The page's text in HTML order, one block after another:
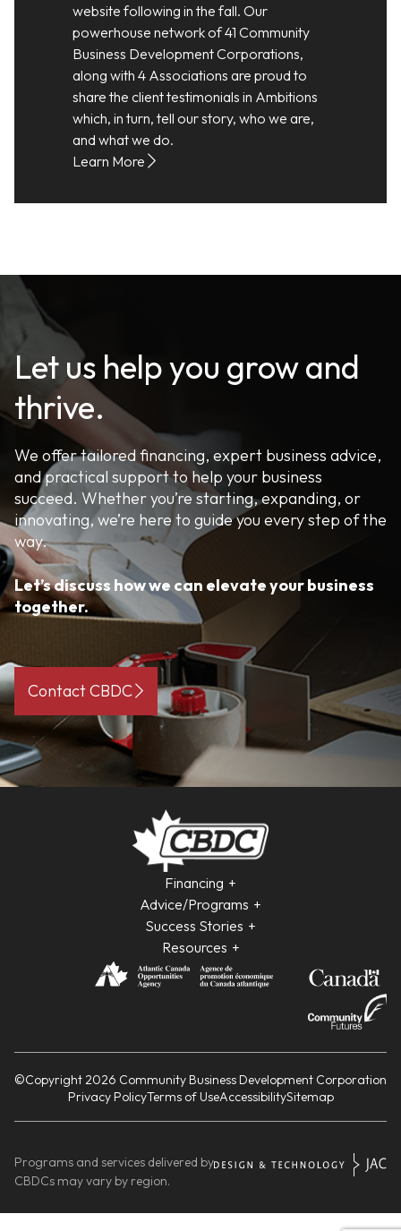
website following in the fall. Our
powerhouse network of 41 Community
Business Development Corporations,
along with 4 Associations are proud to
share the client testimonials in Ambitions
which, in turn, tell our story, who we are,
and what we do.
Learn More
Let us help you grow and
thrive.
We offer tailored financing, expert business advice,
and practical support to help your business
succeed. Whether you’re starting, expanding, or
innovating, we’re here to guide you every step of the
way.
Let’s discuss how we can elevate your business
together.
Contact CBDC
Financing
Advice/Programs
Success Stories
Resources
©Copyright 2026 Community Business Development Corporation
Privacy PolicyTerms of UseAccessibilitySitemap
Programs and services delivered by
CBDCs may vary by region.